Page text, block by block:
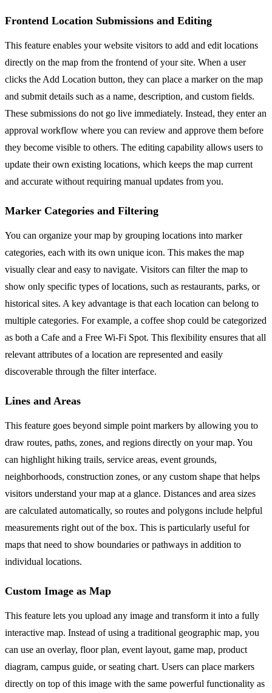
Frontend Location Submissions and Editing
This feature enables your website visitors to add and edit locations
directly on the map from the frontend of your site. When a user
clicks the Add Location button, they can place a marker on the map
and submit details such as a name, description, and custom fields.
These submissions do not go live immediately. Instead, they enter an
approval workflow where you can review and approve them before
they become visible to others. The editing capability allows users to
update their own existing locations, which keeps the map current
and accurate without requiring manual updates from you.
Marker Categories and Filtering
You can organize your map by grouping locations into marker
categories, each with its own unique icon. This makes the map
visually clear and easy to navigate. Visitors can filter the map to
show only specific types of locations, such as restaurants, parks, or
historical sites. A key advantage is that each location can belong to
multiple categories. For example, a coffee shop could be categorized
as both a Cafe and a Free Wi-Fi Spot. This flexibility ensures that all
relevant attributes of a location are represented and easily
discoverable through the filter interface.
Lines and Areas
This feature goes beyond simple point markers by allowing you to
draw routes, paths, zones, and regions directly on your map. You
can highlight hiking trails, service areas, event grounds,
neighborhoods, construction zones, or any custom shape that helps
visitors understand your map at a glance. Distances and area sizes
are calculated automatically, so routes and polygons include helpful
measurements right out of the box. This is particularly useful for
maps that need to show boundaries or pathways in addition to
individual locations.
Custom Image as Map
This feature lets you upload any image and transform it into a fully
interactive map. Instead of using a traditional geographic map, you
can use an overlay, floor plan, event layout, game map, product
diagram, campus guide, or seating chart. Users can place markers
directly on top of this image with the same powerful functionality as